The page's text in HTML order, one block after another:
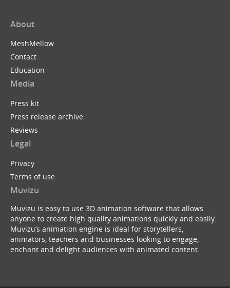
About
MeshMellow
Contact
Education
Media
Press kit
Press release archive
Reviews
Legal
Privacy
Terms of use
Muvizu
Muvizu is easy to use 3D animation software that allows
anyone to create high quality animations quickly and easily.
Muvizu’s animation engine is ideal for storytellers,
animators, teachers and businesses looking to engage,
enchant and delight audiences with animated content.